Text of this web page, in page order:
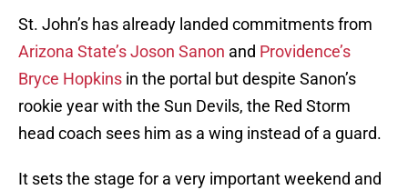
St. John’s has already landed commitments from
Arizona State’s Joson Sanon and Providence’s
Bryce Hopkins in the portal but despite Sanon’s
rookie year with the Sun Devils, the Red Storm
head coach sees him as a wing instead of a guard.
It sets the stage for a very important weekend and